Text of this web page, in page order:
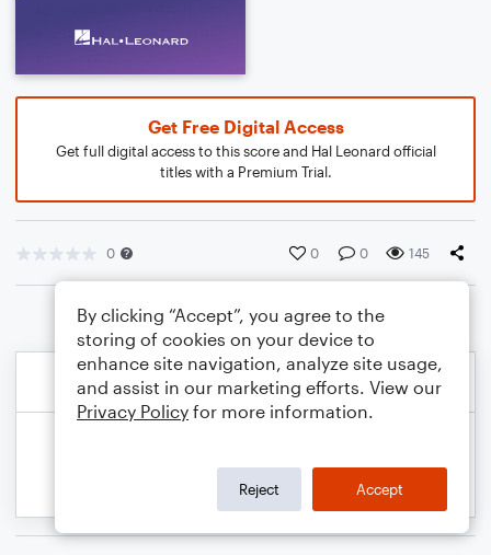
Get Free Digital Access
Get full digital access to this score and Hal Leonard official
titles with a Premium Trial.
0 0 0 145
By clicking “Accept”, you agree to the
storing of cookies on your device to
enhance site navigation, analyze site usage,
and assist in our marketing efforts. View our
Privacy Policy for more information.
Reject Accept